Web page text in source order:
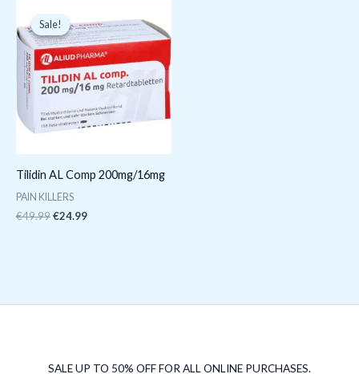
Sale!
Sale!
Tilidin AL Comp 200mg/16mg
PAIN KILLERS
€49.99
price
was:
€49.99.
€24.99
price
is:
€24.99.
SALE UP TO 50% OFF FOR ALL ONLINE PURCHASES.